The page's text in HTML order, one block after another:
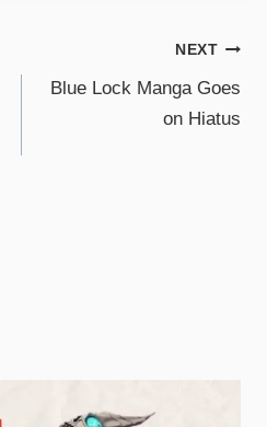
NEXT
Blue Lock Manga Goes
on Hiatus